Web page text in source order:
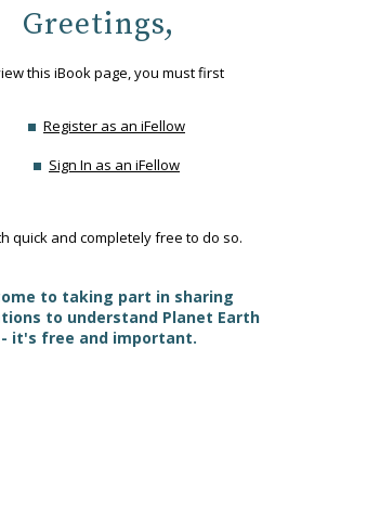
Greetings,
this iBook page, you must first
Register as an iFellow
Sign In as an iFellow
quick and completely free to do so.
to taking part in sharing
to understand Planet Earth
- it's free and important.